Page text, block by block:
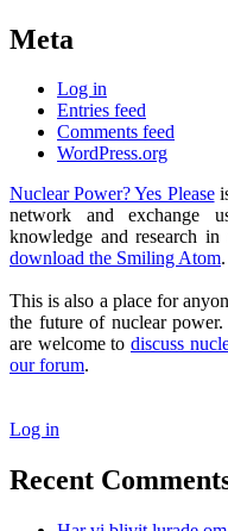
Meta
Log in
Entries feed
Comments feed
WordPress.org
Nuclear Power? Yes Please
network and exchange
knowledge and research
download the Smiling Atom.
This is also a place for
the future of nuclear
are welcome to discuss
our forum.
Log in
Recent